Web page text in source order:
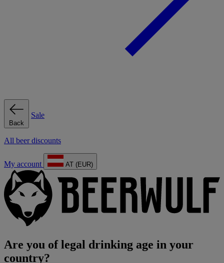
Back
Sale
All beer discounts
My account AT (EUR)
Are you of legal drinking age in your
country?